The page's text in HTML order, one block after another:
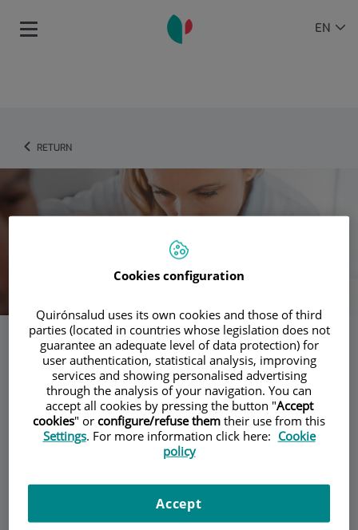
LanguageACTIVE
EN
Toggle
RETURN
Dermatology
We study, prevent, diagnose, medically and surgically
treat, and monitor diseases of the skin, mucous
membranes, hair and nails in adults and children alike.
We lead the way when it comes to detecting and treating
skin cancer (Mohs micrographic surgery, biological and
melanocytic lesions). We offer personalised care through
multidisciplinary teams according to the treatment you
need.
Cookies configuration
Quirónsalud uses its own cookies and those of third
parties (located in countries whose legislation does not
guarantee an adequate level of data protection) for
user authentication, statistical analysis, improving
services and showing personalised advertising
through the analysis of your navigation. You can
accept all cookies by pressing the button "Accept
cookies" or configure/refuse them their use from this
Settings. For more information click here: Cookie
policy
Accept